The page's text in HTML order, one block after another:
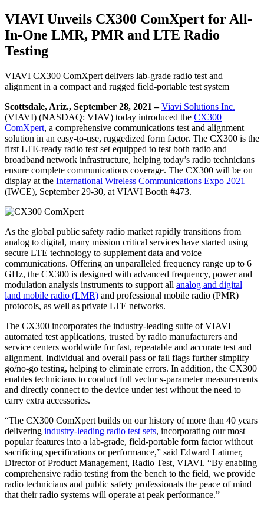
VIAVI Unveils CX300 ComXpert for All-
In-One LMR, PMR and LTE Radio
Testing
VIAVI CX300 ComXpert delivers lab-grade radio test and
alignment in a compact and rugged field-portable test system
Scottsdale, Ariz., September 28, 2021 – Viavi Solutions Inc.
(VIAVI) (NASDAQ: VIAV) today introduced the CX300
ComXpert, a comprehensive communications test and alignment
solution in an easy-to-use, ruggedized form factor. The CX300 is the
first LTE-ready radio test set equipped to test both radio and
broadband network infrastructure, helping today’s radio technicians
ensure complete communications coverage. The CX300 will be on
display at the International Wireless Communications Expo 2021
(IWCE), September 29-30, at VIAVI Booth #473.
As the global public safety radio market rapidly transitions from
analog to digital, many mission critical services have started using
secure LTE technology to supplement data and voice
communications. Offering an unparalleled frequency range up to 6
GHz, the CX300 is designed with advanced frequency, power and
modulation analysis instruments to support all analog and digital
land mobile radio (LMR) and professional mobile radio (PMR)
protocols, as well as private LTE networks.
The CX300 incorporates the industry-leading suite of VIAVI
automated test applications, trusted by radio manufacturers and
service centers worldwide for fast, repeatable and accurate test and
alignment. Individual and overall pass or fail flags further simplify
go/no-go testing, helping to eliminate errors. In addition, the CX300
enables technicians to conduct full vector s-parameter measurements
and directly connect to the device under test without the need to
carry extra accessories.
“The CX300 ComXpert builds on our history of more than 40 years
delivering industry-leading radio test sets, incorporating our most
popular features into a lab-grade, field-portable form factor without
sacrificing specifications or performance,” said Edward Latimer,
Director of Product Management, Radio Test, VIAVI. “By enabling
comprehensive radio testing from the bench to the field, we provide
radio technicians and public safety professionals the peace of mind
that their radio systems will operate at peak performance.”